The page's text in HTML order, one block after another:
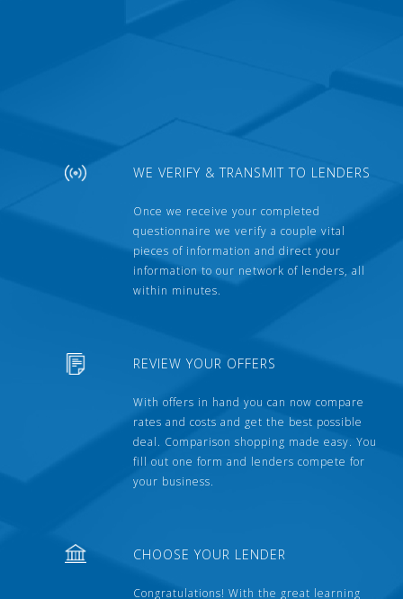
WE VERIFY & TRANSMIT TO LENDERS
Once we receive your completed
questionnaire we verify a couple vital
pieces of information and direct your
information to our network of lenders, all
within minutes.
REVIEW YOUR OFFERS
With offers in hand you can now compare
rates and costs and get the best possible
deal. Comparison shopping made easy. You
fill out one form and lenders compete for
your business.
CHOOSE YOUR LENDER
Congratulations! With the great learning